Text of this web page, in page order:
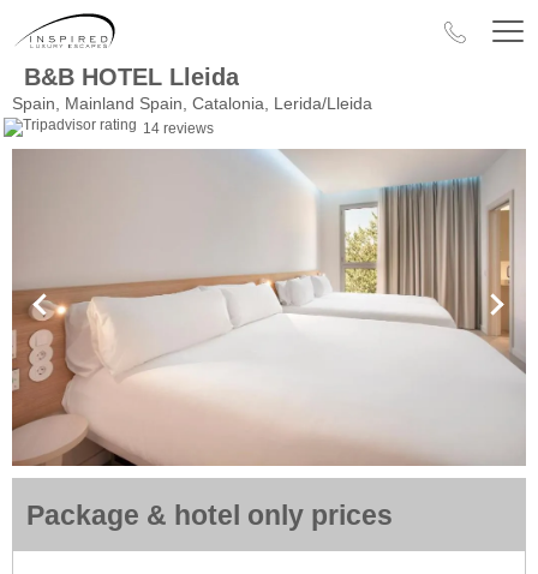
B&B HOTEL Lleida
Spain, Mainland Spain, Catalonia, Lerida/Lleida
14 reviews
Package & hotel only prices